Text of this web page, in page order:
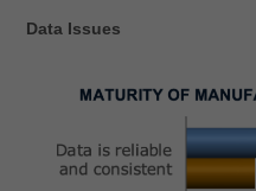
Data Issues